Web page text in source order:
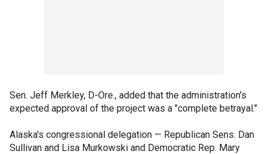
Sen. Jeff Merkley, D-Ore., added that the administration's
expected approval of the project was a "complete betrayal."
Alaska's congressional delegation — Republican Sens. Dan
Sullivan and Lisa Murkowski and Democratic Rep. Mary